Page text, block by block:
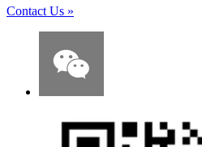
Contact Us »